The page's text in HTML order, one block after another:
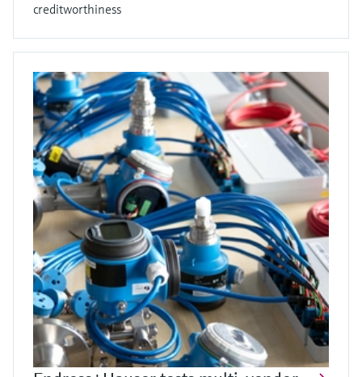
creditworthiness